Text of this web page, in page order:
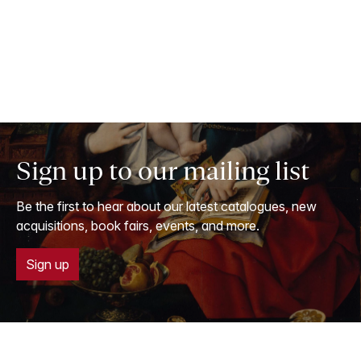
Sign up to our mailing list
Be the first to hear about our latest catalogues, new
acquisitions, book fairs, events, and more.
Sign up